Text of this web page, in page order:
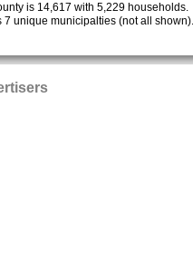
is 14,617 with 5,229 households.
unique municipalties (not all shown).